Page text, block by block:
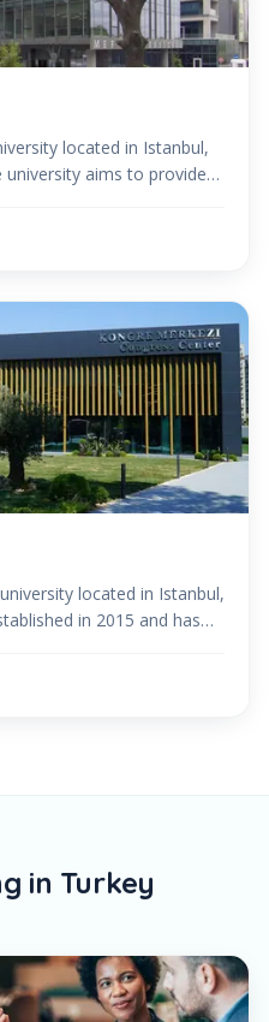
located in Istanbul,
university aims to provide
located in Istanbul,
in 2015 and has
in Turkey